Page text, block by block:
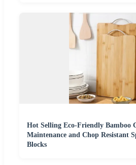
Hot Selling Eco-Friendly Bamboo
Maintenance and Chop Resistant
Blocks